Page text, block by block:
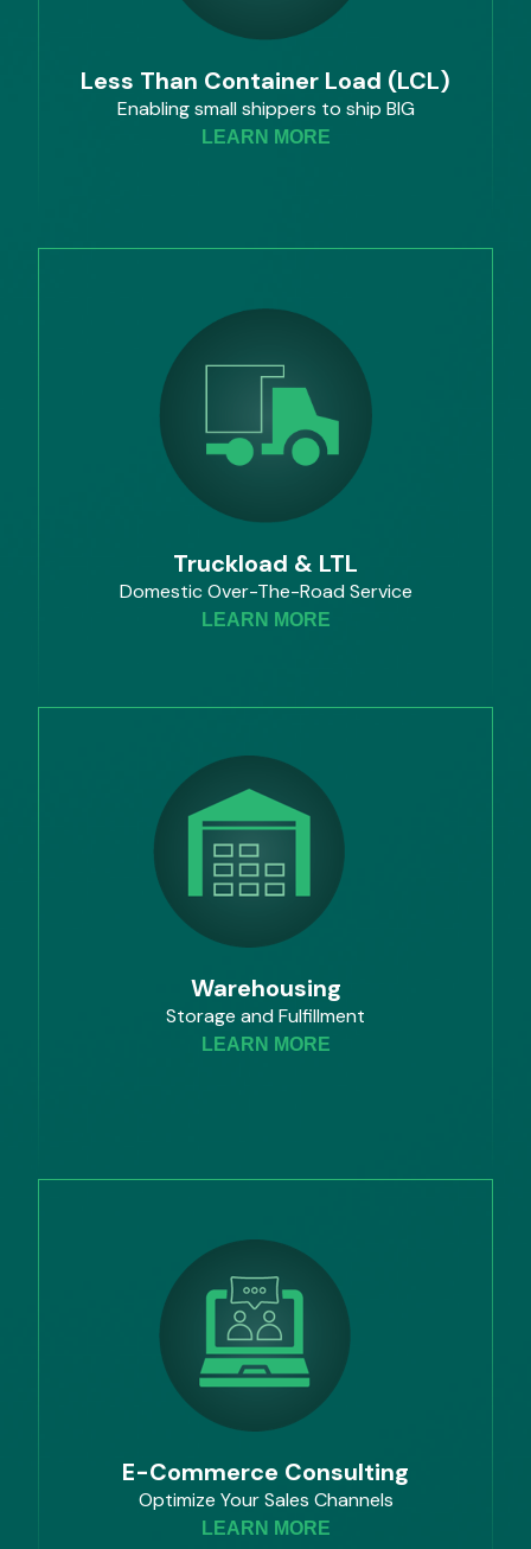
Less Than Container Load (LCL)
Enabling small shippers to ship BIG
LEARN MORE
Truckload & LTL
Domestic Over-The-Road Service
LEARN MORE
Warehousing
Storage and Fulfillment
LEARN MORE
E-Commerce Consulting
Optimize Your Sales Channels
LEARN MORE